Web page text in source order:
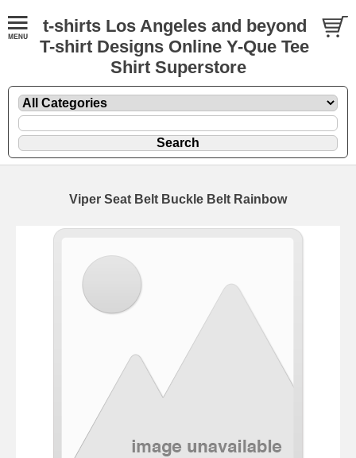
t-shirts Los Angeles and beyond
T-shirt Designs Online Y-Que Tee
Shirt Superstore
Viper Seat Belt Buckle Belt Rainbow